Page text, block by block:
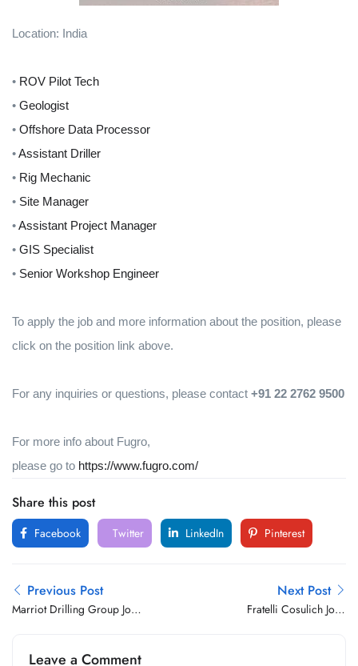
Location: India
• ROV Pilot Tech
• Geologist
• Offshore Data Processor
•Assistant Driller
• Rig Mechanic
• Site Manager
•Assistant Project Manager
• GIS Specialist
• Senior Workshop Engineer
To apply the job and more information about the position, please
click on the position link above.
For any inquiries or questions, please contact +91 22 2762 9500
For more info about Fugro,
please go to https://www.fugro.com/
Share this post
Facebook Twitter LinkedIn Pinterest
Previous Post
Marriot Drilling Group Jobs
Next Post
Fratelli Cosulich Jobs
Leave a Comment